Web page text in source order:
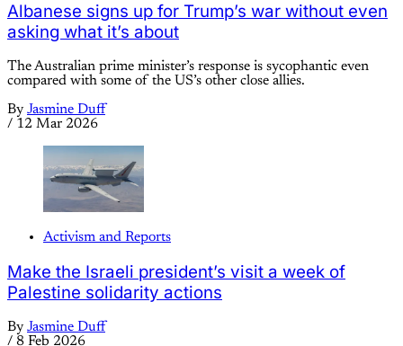
Albanese signs up for Trump’s war without even
asking what it’s about
The Australian prime minister’s response is sycophantic even
compared with some of the US’s other close allies.
By Jasmine Duff
/ 12 Mar 2026
Activism and Reports
Make the Israeli president’s visit a week of
Palestine solidarity actions
By Jasmine Duff
/ 8 Feb 2026